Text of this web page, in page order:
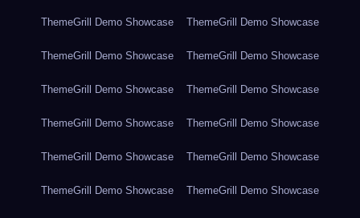
ThemeGrill Demo Showcase ThemeGrill Demo Showcase
ThemeGrill Demo Showcase ThemeGrill Demo Showcase
ThemeGrill Demo Showcase ThemeGrill Demo Showcase
ThemeGrill Demo Showcase ThemeGrill Demo Showcase
ThemeGrill Demo Showcase ThemeGrill Demo Showcase
ThemeGrill Demo Showcase ThemeGrill Demo Showcase